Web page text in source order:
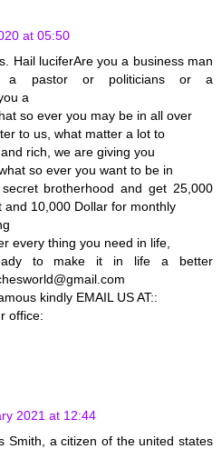
at 05:50
Hail luciferAre you a business man
a pastor or politicians or a
a
so ever you may be in all over
to us, what matter a lot to
rich, we are giving you
so ever you want to be in
brotherhood and get 25,000
and 10,000 Dollar for monthly
every thing you need in life,
to make it in life a better
kindly EMAIL US AT::
office:
2021 at 12:44
Smith, a citizen of the united states